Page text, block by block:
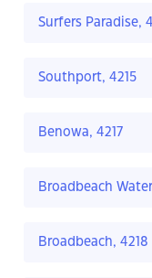
Surfers Paradise,
Southport, 4215
Benowa, 4217
Broadbeach
Broadbeach, 4218